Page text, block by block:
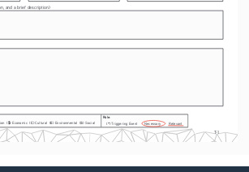
T-1
and a brief description)
( $) Economic  ( C) Cultural  (E) Environmental  (S) Social
Role:
( *) Triggering Event       Necessary        Relevant